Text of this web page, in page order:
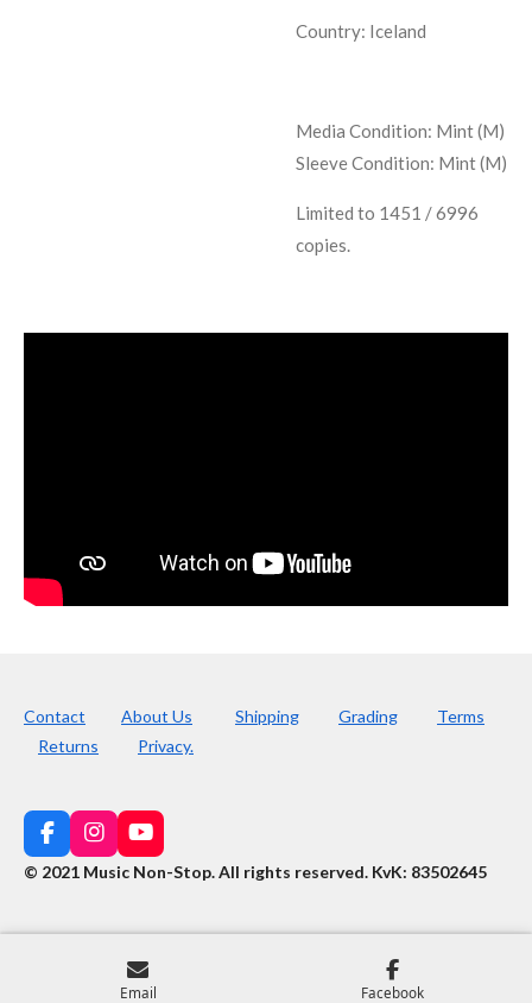
Country: Iceland
Media Condition: Mint (M)
Sleeve Condition: Mint (M)
Limited to 1451 / 6996
copies.
Contact About Us Shipping Grading
Terms
Returns
Privacy.
F
a
c
b
I
n
s
a
Y
o
u
u
e
© 2021 Music Non-Stop. All rights reserved. KvK: 83502645
Email Facebook